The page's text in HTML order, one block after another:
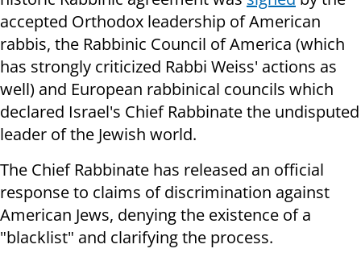
accepted Orthodox leadership of American
rabbis, the Rabbinic Council of America (which
has strongly criticized Rabbi Weiss' actions as
well) and European rabbinical councils which
declared Israel's Chief Rabbinate the undisputed
leader of the Jewish world.
The Chief Rabbinate has released an official
response to claims of discrimination against
American Jews, denying the existence of a
"blacklist" and clarifying the process.